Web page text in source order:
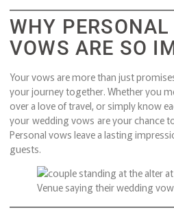
WHY PERSONAL
VOWS ARE SO
Your vows are more than just
your journey together. Whether you
over a love of travel, or simply know
your wedding vows are your chance
Personal vows leave a lasting
guests.